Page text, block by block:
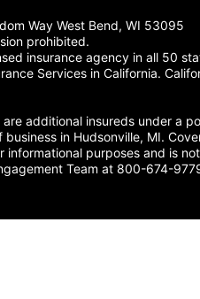
Way West Bend, WI 53095
prohibited.
insurance agency in all 50
Services in California.
additional insureds under a
in Hudsonville, MI.
purposes and is not
Team at 800-674-